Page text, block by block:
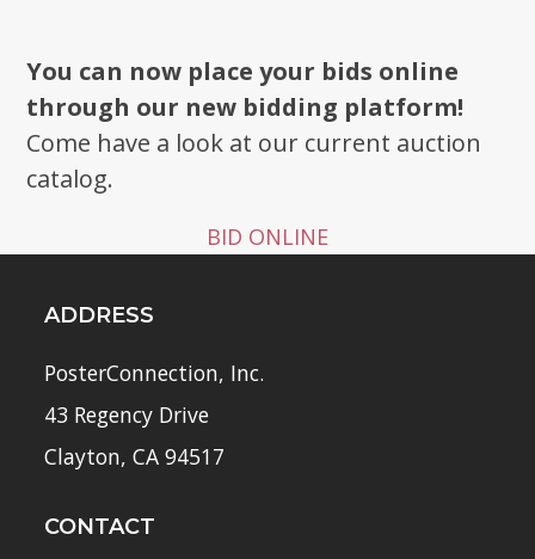
You can now place your bids online
through our new bidding platform!
Come have a look at our current auction
catalog.
BID ONLINE
ADDRESS
PosterConnection, Inc.
43 Regency Drive
Clayton, CA 94517
CONTACT